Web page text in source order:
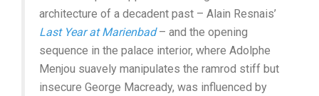
architecture of a decadent past – Alain Resnais’
Last Year at Marienbad– and the opening
sequence in the palace interior, where Adolphe
Menjou suavely manipulates the ramrod stiff but
insecure George Macready, was influenced by